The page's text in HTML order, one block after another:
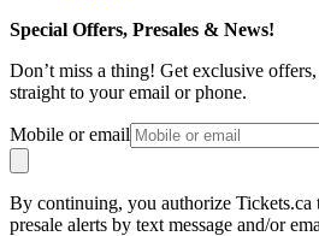
Special Offers, Presales & News!
Don’t miss a thing! Get exclusive offers,
straight to your email or phone.
Mobile or email
By continuing, you authorize Tickets.ca
presale alerts by text message and/or